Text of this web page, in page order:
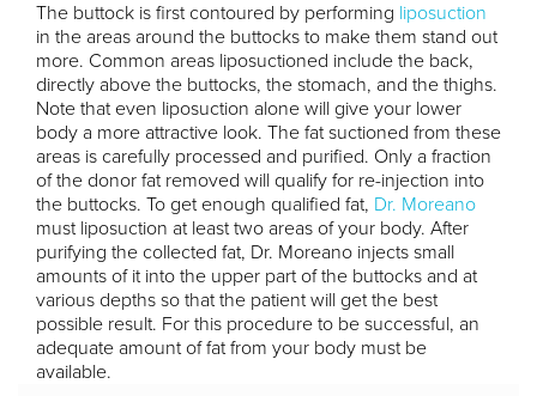
The buttock is first contoured by performing liposuction
in the areas around the buttocks to make them stand out
more. Common areas liposuctioned include the back,
directly above the buttocks, the stomach, and the thighs.
Note that even liposuction alone will give your lower
body a more attractive look. The fat suctioned from these
areas is carefully processed and purified. Only a fraction
of the donor fat removed will qualify for re-injection into
the buttocks. To get enough qualified fat, Dr. Moreano
must liposuction at least two areas of your body. After
purifying the collected fat, Dr. Moreano injects small
amounts of it into the upper part of the buttocks and at
various depths so that the patient will get the best
possible result. For this procedure to be successful, an
adequate amount of fat from your body must be
available.